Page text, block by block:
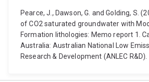
Pearce, J., Dawson, G. and Golding, S.
of CO2 saturated groundwater with
Formation lithologies: Memo report 1.
Australia: Australian National Low
Research & Development (ANLEC R&D).